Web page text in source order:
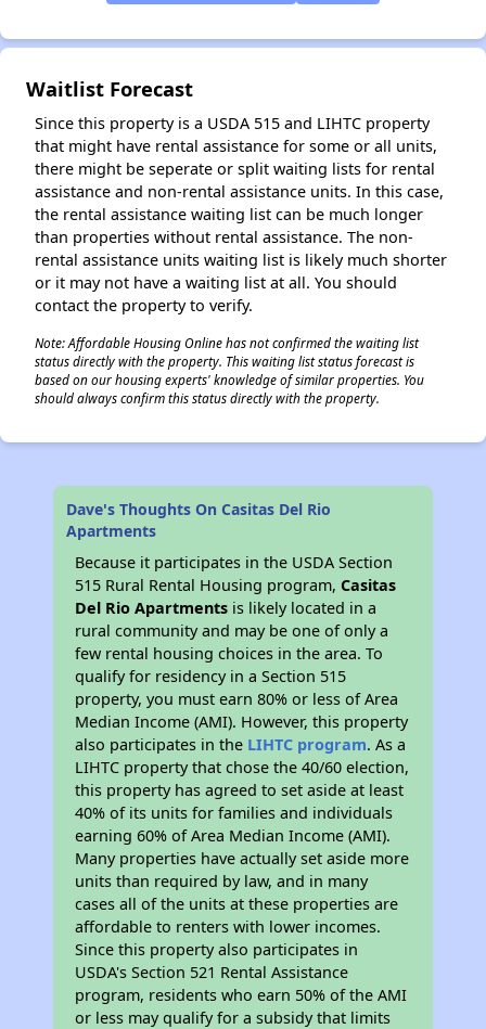
Waitlist Forecast
Since this property is a USDA 515 and LIHTC property
that might have rental assistance for some or all units,
there might be seperate or split waiting lists for rental
assistance and non-rental assistance units. In this case,
the rental assistance waiting list can be much longer
than properties without rental assistance. The non-
rental assistance units waiting list is likely much shorter
or it may not have a waiting list at all. You should
contact the property to verify.
Note: Affordable Housing Online has not confirmed the waiting list
status directly with the property. This waiting list status forecast is
based on our housing experts' knowledge of similar properties. You
should always confirm this status directly with the property.
Dave's Thoughts On Casitas Del Rio
Apartments
Because it participates in the USDA Section
515 Rural Rental Housing program,Casitas
Del Rio Apartments is likely located in a
rural community and may be one of only a
few rental housing choices in the area. To
qualify for residency in a Section 515
property, you must earn 80% or less of Area
Median Income (AMI). However, this property
also participates in the LIHTC program. As a
LIHTC property that chose the 40/60 election,
this property has agreed to set aside at least
40% of its units for families and individuals
earning 60% of Area Median Income (AMI).
Many properties have actually set aside more
units than required by law, and in many
cases all of the units at these properties are
affordable to renters with lower incomes.
Since this property also participates in
USDA's Section 521 Rental Assistance
program, residents who earn 50% of the AMI
or less may qualify for a subsidy that limits